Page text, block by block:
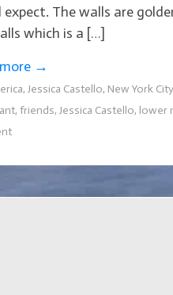
expect. The walls are
which is a […]
→
, Jessica Castello, New York City
, friends, Jessica Castello, lower